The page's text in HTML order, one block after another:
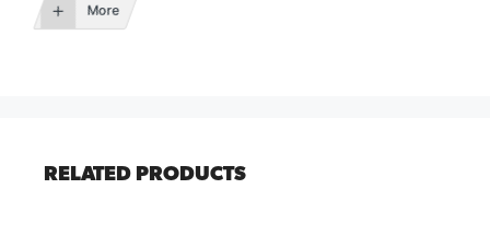
More
RELATED PRODUCTS